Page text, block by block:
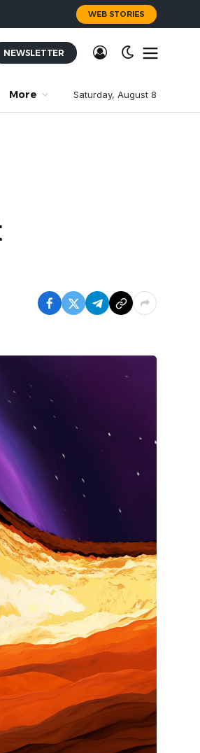
WEB STORIES
NEWSLETTER
More Saturday, August 8